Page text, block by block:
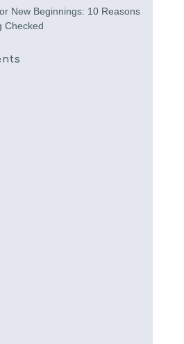
New Beginnings: 10 Reasons
Checked